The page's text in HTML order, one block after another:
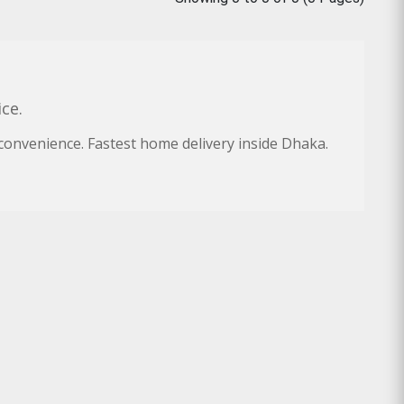
Fastest home delivery inside Dhaka.